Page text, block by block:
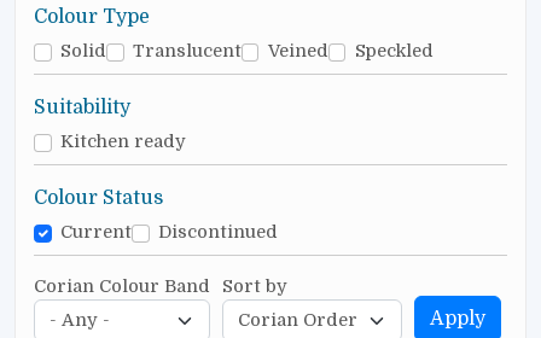
Colour Type
Solid Translucent Veined Speckled
Suitability
Kitchen ready
Colour Status
Current Discontinued
Corian Colour Band Sort by
Apply